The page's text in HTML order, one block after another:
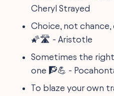
Cheryl Strayed
Choice, not
🌠🛣️ - Aristotle
Sometimes the
one 🧗💪 -
To blaze your own